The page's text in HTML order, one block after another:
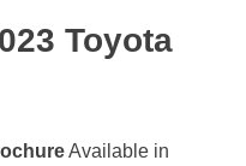
Toyota
Available in